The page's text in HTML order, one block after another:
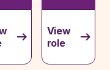
View
role